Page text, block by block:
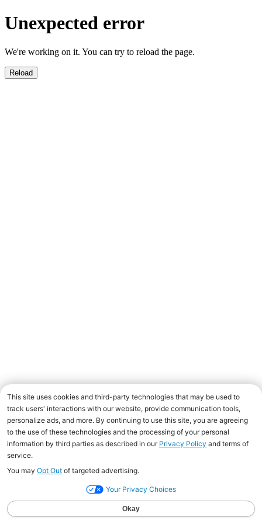
Unexpected error
We're working on it. You can try to reload the page.
Reload